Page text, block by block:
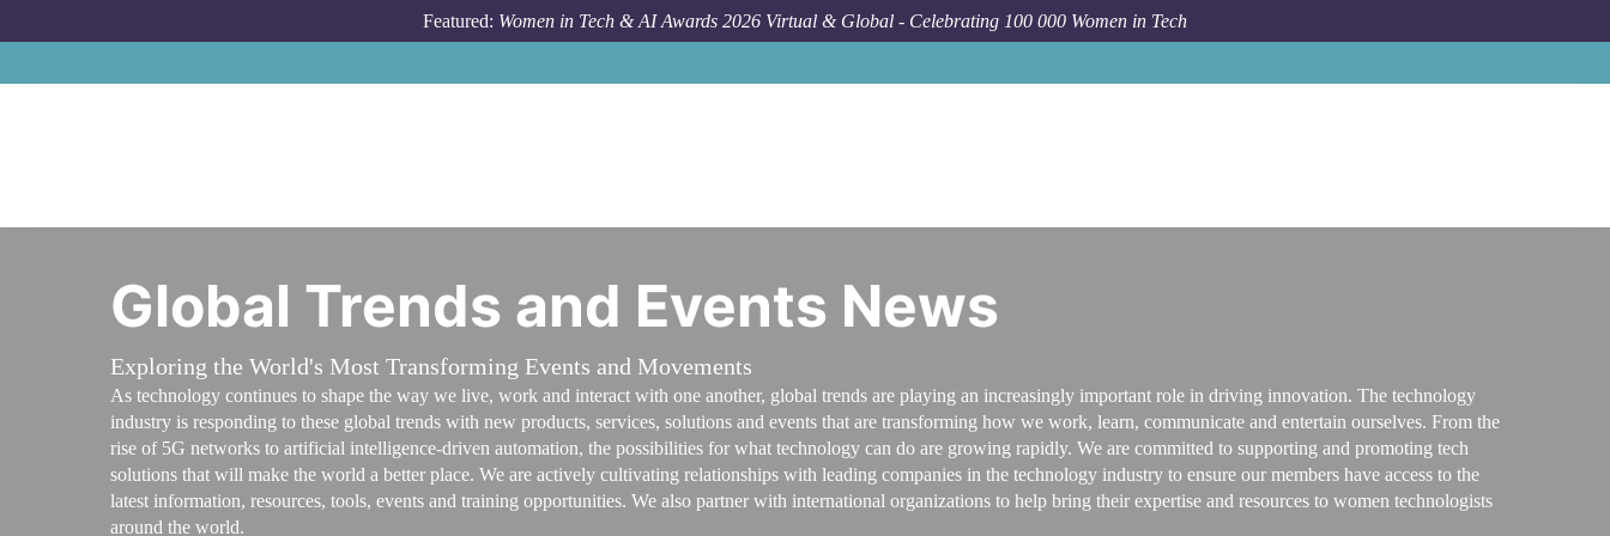
Featured: Women in Tech & AI Awards 2026 Virtual & Global - Celebrating 100 000 Women in Tech
Global Trends and Events News
Exploring the World's Most Transforming Events and Movements
As technology continues to shape the way we live, work and interact with one another, global trends are playing an increasingly important role in driving innovation. The technology
industry is responding to these global trends with new products, services, solutions and events that are transforming how we work, learn, communicate and entertain ourselves. From the
rise of 5G networks to artificial intelligence-driven automation, the possibilities for what technology can do are growing rapidly. We are committed to supporting and promoting tech
solutions that will make the world a better place. We are actively cultivating relationships with leading companies in the technology industry to ensure our members have access to the
latest information, resources, tools, events and training opportunities. We also partner with international organizations to help bring their expertise and resources to women technologists
around the world.